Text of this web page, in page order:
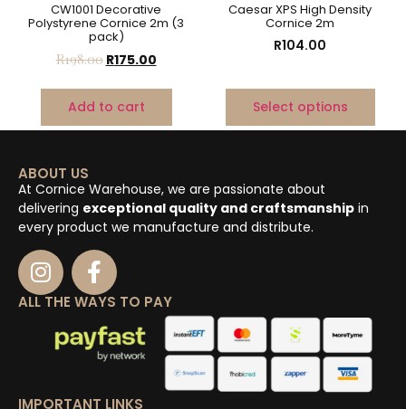
CW1001 Decorative
Polystyrene Cornice 2m (3
pack)
R198.00 R175.00
Add to cart
Caesar XPS High Density
Cornice 2m
R104.00
Select options
ABOUT US
At Cornice Warehouse, we are passionate about
delivering exceptional quality and craftsmanship in
every product we manufacture and distribute.
ALL THE WAYS TO PAY
IMPORTANT LINKS